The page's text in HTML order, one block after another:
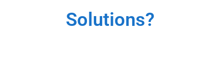
Solutions?